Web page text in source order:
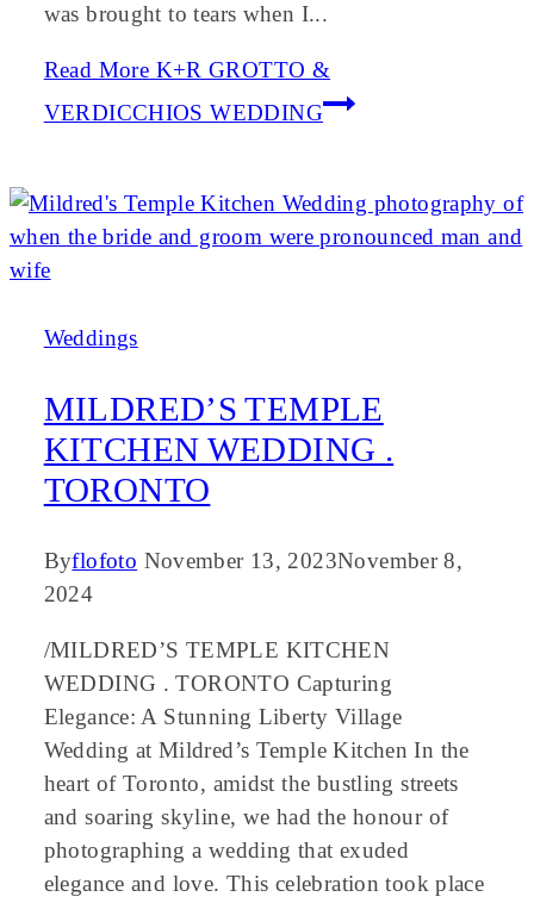
was brought to tears when I...
Read More K+R GROTTO &
VERDICCHIOS WEDDING
Weddings
MILDRED’S TEMPLE
KITCHEN WEDDING .
TORONTO
Byflofoto November 13, 2023November 8,
2024
/MILDRED’S TEMPLE KITCHEN
WEDDING . TORONTO Capturing
Elegance: A Stunning Liberty Village
Wedding at Mildred’s Temple Kitchen In the
heart of Toronto, amidst the bustling streets
and soaring skyline, we had the honour of
photographing a wedding that exuded
elegance and love. This celebration took place